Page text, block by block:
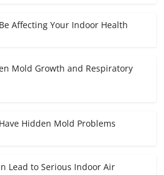
Affecting Your Indoor Health
Mold Growth and Respiratory
Hidden Mold Problems
Lead to Serious Indoor Air